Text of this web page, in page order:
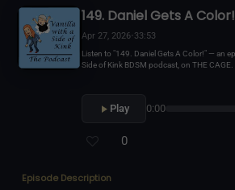
149. Daniel Gets A Color!
Apr 27, 2026• 33:53
Listen to "149. Daniel Gets A Color!" — an
Side of Kink BDSM podcast, on THE CAGE.
Play 0:00
0
Episode Description